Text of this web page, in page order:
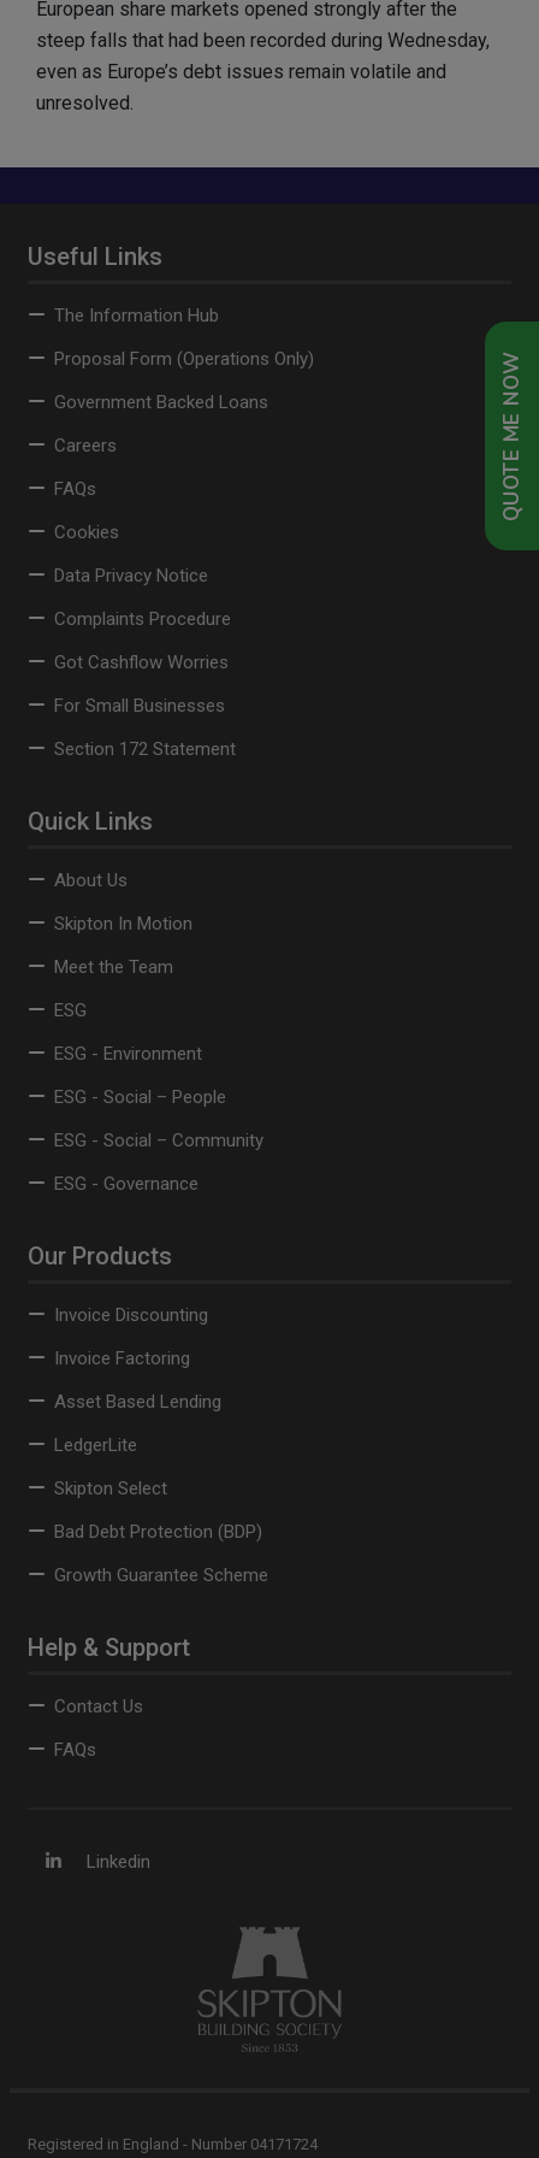
QUOTE ME NOW
European share markets opened strongly after the
steep falls that had been recorded during Wednesday,
even as Europe’s debt issues remain volatile and
unresolved.
Useful Links
The Information Hub
Proposal Form (Operations Only)
Government Backed Loans
Careers
FAQs
Cookies
Data Privacy Notice
Complaints Procedure
Got Cashflow Worries
For Small Businesses
Section 172 Statement
Quick Links
About Us
Skipton In Motion
Meet the Team
ESG
ESG - Environment
ESG - Social – People
ESG - Social – Community
ESG - Governance
Our Products
Invoice Discounting
Invoice Factoring
Asset Based Lending
LedgerLite
Skipton Select
Bad Debt Protection (BDP)
Growth Guarantee Scheme
Help & Support
Contact Us
FAQs
Linkedin
Registered in England - Number 04171724